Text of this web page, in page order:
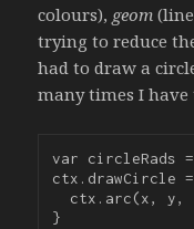
colours), geom
trying to reduce
had to draw a
many times I
var circleRads
}